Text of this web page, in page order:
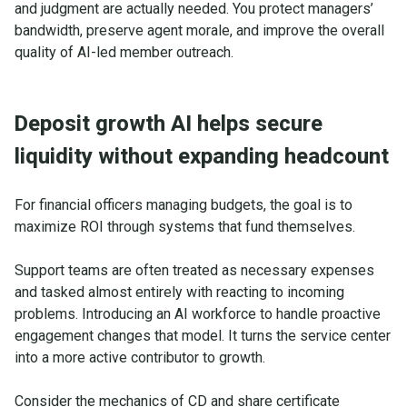
and judgment are actually needed. You protect managers’
bandwidth, preserve agent morale, and improve the overall
quality of AI-led member outreach.
Deposit growth AI helps secure
liquidity without expanding headcount
For financial officers managing budgets, the goal is to
maximize ROI through systems that fund themselves.
Support teams are often treated as necessary expenses
and tasked almost entirely with reacting to incoming
problems. Introducing an AI workforce to handle proactive
engagement changes that model. It turns the service center
into a more active contributor to growth.
Consider the mechanics of CD and share certificate